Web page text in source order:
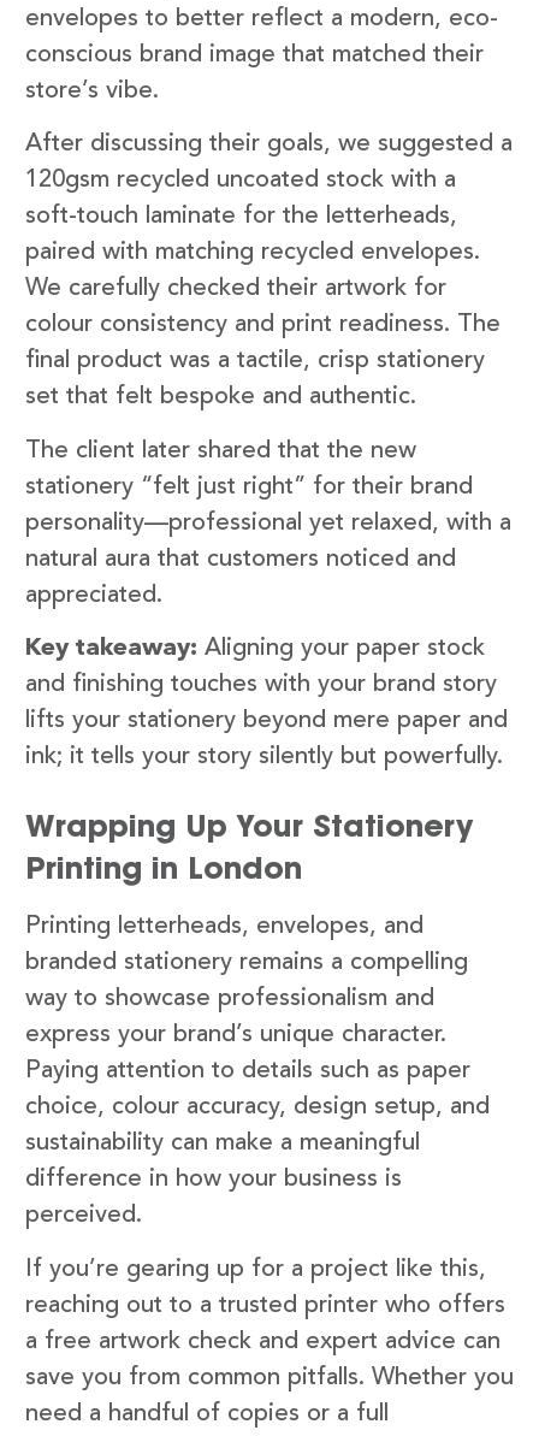
envelopes to better reflect a modern, eco-
conscious brand image that matched their
store’s vibe.
After discussing their goals, we suggested a
120gsm recycled uncoated stock with a
soft-touch laminate for the letterheads,
paired with matching recycled envelopes.
We carefully checked their artwork for
colour consistency and print readiness. The
final product was a tactile, crisp stationery
set that felt bespoke and authentic.
The client later shared that the new
stationery “felt just right” for their brand
personality—professional yet relaxed, with a
natural aura that customers noticed and
appreciated.
Key takeaway: Aligning your paper stock
and finishing touches with your brand story
lifts your stationery beyond mere paper and
ink; it tells your story silently but powerfully.
Wrapping Up Your Stationery
Printing in London
Printing letterheads, envelopes, and
branded stationery remains a compelling
way to showcase professionalism and
express your brand’s unique character.
Paying attention to details such as paper
choice, colour accuracy, design setup, and
sustainability can make a meaningful
difference in how your business is
perceived.
If you’re gearing up for a project like this,
reaching out to a trusted printer who offers
a free artwork check and expert advice can
save you from common pitfalls. Whether you
need a handful of copies or a full